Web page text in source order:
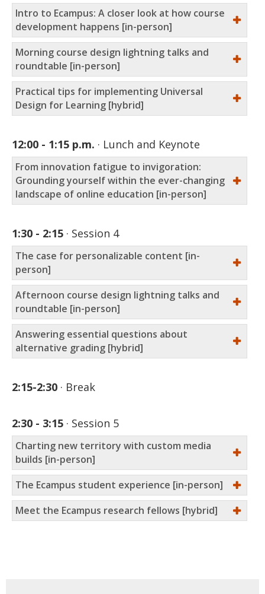
Intro to Ecampus: A closer look at how course
development happens [in-person]
Morning course design lightning talks and
roundtable [in-person]
Practical tips for implementing Universal
Design for Learning [hybrid]
12:00 - 1:15 p.m. Lunch and Keynote
From innovation fatigue to invigoration:
Grounding yourself within the ever-changing
landscape of online education [in-person]
1:30 - 2:15 Session 4
The case for personalizable content [in-
person]
Afternoon course design lightning talks and
roundtable [in-person]
Answering essential questions about
alternative grading [hybrid]
2:15-2:30 Break
2:30 - 3:15 Session 5
Charting new territory with custom media
builds [in-person]
The Ecampus student experience [in-person]
Meet the Ecampus research fellows [hybrid]